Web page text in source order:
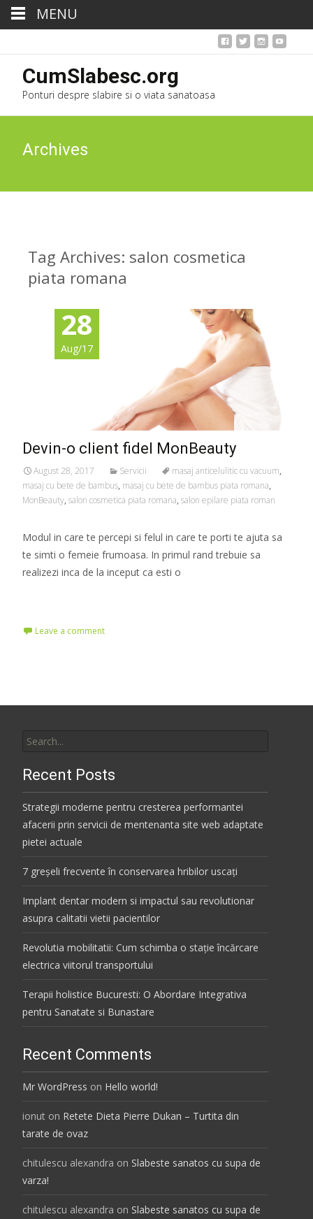
CumSlabesc.org
Ponturi despre slabire si o viata sanatoasa
Archives
Tag Archives: salon cosmetica
piata romana
28
Aug/17
Devin-o client fidel MonBeauty
August 28, 2017 Servicii masaj anticelulitic cu vacuum,
masaj cu bete de bambus, masaj cu bete de bambus piata romana,
MonBeauty, salon cosmetica piata romana, salon epilare piata roman
Modul in care te percepi si felul in care te porti te ajuta sa
te simti o femeie frumoasa. In primul rand trebuie sa
realizezi inca de la inceput ca esti o
Leave a comment
for:
Recent Posts
Strategii moderne pentru cresterea performantei
afacerii prin servicii de mentenanta site web adaptate
pietei actuale
7 greșeli frecvente în conservarea hribilor uscați
Implant dentar modern si impactul sau revolutionar
asupra calitatii vietii pacientilor
Revolutia mobilitatii: Cum schimba o stație încărcare
electrica viitorul transportului
Terapii holistice Bucuresti: O Abordare Integrativa
pentru Sanatate si Bunastare
Recent Comments
Mr WordPress on Hello world!
ionut on Retete Dieta Pierre Dukan – Turtita din
tarate de ovaz
chitulescu alexandra on Slabeste sanatos cu supa de
varza!
chitulescu alexandra on Slabeste sanatos cu supa de
MENU